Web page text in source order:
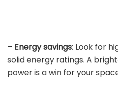
– Energy savings: Look for
solid energy ratings. A
power is a win for your